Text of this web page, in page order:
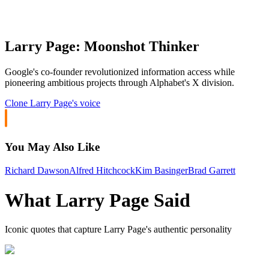
Larry Page: Moonshot Thinker
Google's co-founder revolutionized information access while
pioneering ambitious projects through Alphabet's X division.
Clone Larry Page's voice
You May Also Like
Richard DawsonAlfred HitchcockKim BasingerBrad Garrett
What Larry Page Said
Iconic quotes that capture Larry Page's authentic personality